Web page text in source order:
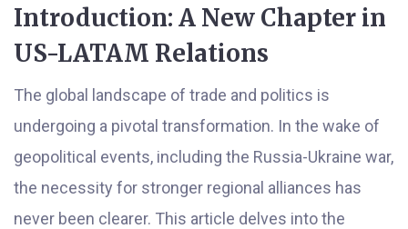
Introduction: A New Chapter in
US-LATAM Relations
The global landscape of trade and politics is
undergoing a pivotal transformation. In the wake of
geopolitical events, including the Russia-Ukraine war,
the necessity for stronger regional alliances has
never been clearer. This article delves into the